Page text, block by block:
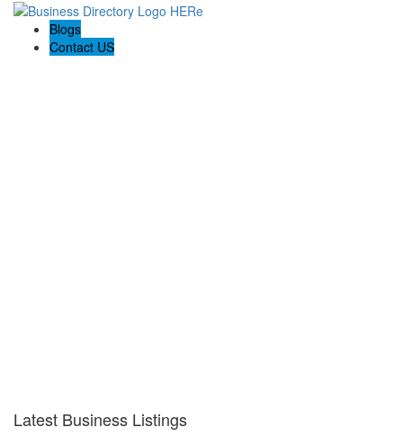
Blogs
Contact US
Latest Business Listings